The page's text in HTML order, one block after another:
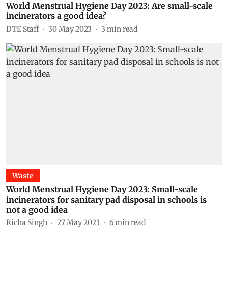
World Menstrual Hygiene Day 2023: Are small-scale
incinerators a good idea?
DTE Staff 30 May 2023 3 min read
Waste
World Menstrual Hygiene Day 2023: Small-scale
incinerators for sanitary pad disposal in schools is
not a good idea
Richa Singh 27 May 2023 6min read